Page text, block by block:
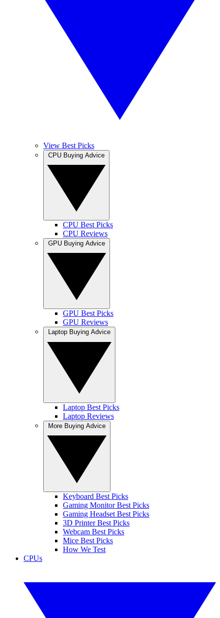
View Best Picks
CPU Best Picks
CPU Reviews
GPU Best Picks
GPU Reviews
Laptop Best Picks
Laptop Reviews
Keyboard Best Picks
Gaming Monitor Best Picks
Gaming Headset Best Picks
3D Printer Best Picks
Webcam Best Picks
Mice Best Picks
How We Test
CPUs